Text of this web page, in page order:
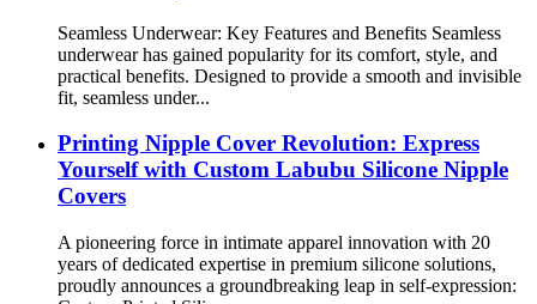
Seamless Underwear: Key Features and Benefits Seamless
underwear has gained popularity for its comfort, style, and
practical benefits. Designed to provide a smooth and invisible
fit, seamless under...
Printing Nipple Cover Revolution: Express
Yourself with Custom Labubu Silicone Nipple
Covers
A pioneering force in intimate apparel innovation with 20
years of dedicated expertise in premium silicone solutions,
proudly announces a groundbreaking leap in self-expression: